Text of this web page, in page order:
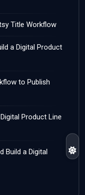
Title Workflow
a Digital Product
to Publish
Product Line
Build a Digital